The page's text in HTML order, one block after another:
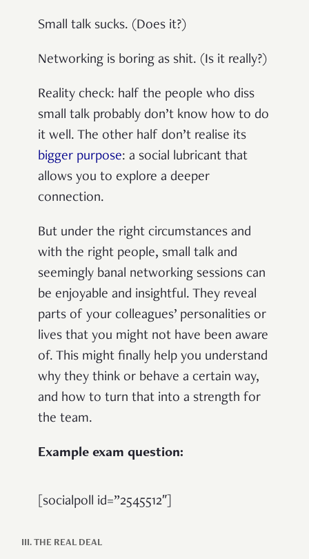
Small talk sucks. (Does it?)
Networking is boring as shit. (Is it really?)
Reality check: half the people who diss
small talk probably don’t know how to do
it well. The other half don’t realise its
bigger purpose: a social lubricant that
allows you to explore a deeper
connection.
But under the right circumstances and
with the right people, small talk and
seemingly banal networking sessions can
be enjoyable and insightful. They reveal
parts of your colleagues’ personalities or
lives that you might not have been aware
of. This might finally help you understand
why they think or behave a certain way,
and how to turn that into a strength for
the team.
Example exam question:
[socialpoll id=”2545512″]
III. THE REAL DEAL